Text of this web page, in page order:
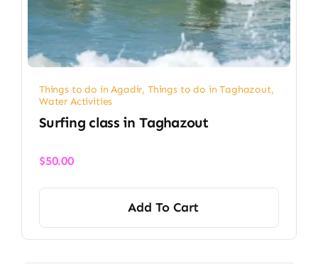
Things to do in Agadir, Things to do in Taghazout,
Water Activities
Surfing class in Taghazout
$50.00
Add To Cart